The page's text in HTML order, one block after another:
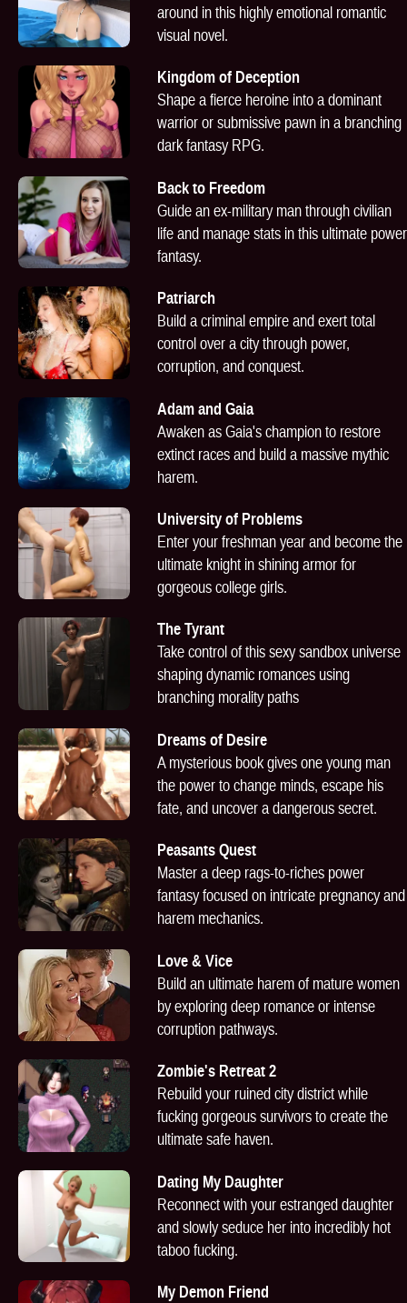
around in this highly emotional romantic
visual novel.
Kingdom of Deception
Shape a fierce heroine into a dominant
warrior or submissive pawn in a branching
dark fantasy RPG.
Back to Freedom
Guide an ex-military man through civilian
life and manage stats in this ultimate power
fantasy.
Patriarch
Build a criminal empire and exert total
control over a city through power,
corruption, and conquest.
Adam and Gaia
Awaken as Gaia's champion to restore
extinct races and build a massive mythic
harem.
University of Problems
Enter your freshman year and become the
ultimate knight in shining armor for
gorgeous college girls.
The Tyrant
Take control of this sexy sandbox universe
shaping dynamic romances using
branching morality paths
Dreams of Desire
A mysterious book gives one young man
the power to change minds, escape his
fate, and uncover a dangerous secret.
Peasants Quest
Master a deep rags-to-riches power
fantasy focused on intricate pregnancy and
harem mechanics.
Love & Vice
Build an ultimate harem of mature women
by exploring deep romance or intense
corruption pathways.
Zombie's Retreat 2
Rebuild your ruined city district while
fucking gorgeous survivors to create the
ultimate safe haven.
Dating My Daughter
Reconnect with your estranged daughter
and slowly seduce her into incredibly hot
taboo fucking.
My Demon Friend